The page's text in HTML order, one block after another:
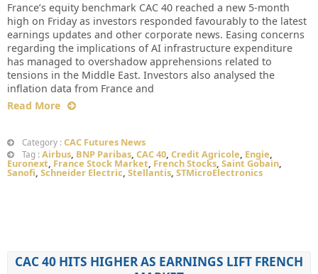
France’s equity benchmark CAC 40 reached a new 5-month
high on Friday as investors responded favourably to the latest
earnings updates and other corporate news. Easing concerns
regarding the implications of AI infrastructure expenditure
has managed to overshadow apprehensions related to
tensions in the Middle East. Investors also analysed the
inflation data from France and
Read More
Category : CAC Futures News
Tag : Airbus, BNP Paribas, CAC 40, Credit Agricole, Engie,
Euronext, France Stock Market, French Stocks, Saint Gobain,
Sanofi, Schneider Electric, Stellantis, STMicroElectronics
CAC 40 HITS HIGHER AS EARNINGS LIFT FRENCH